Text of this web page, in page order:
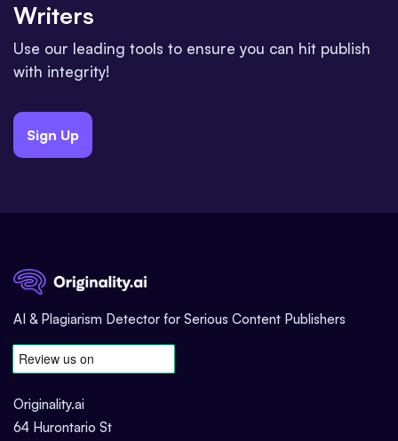
Writers
Use our leading tools to ensure you can hit publish
with integrity!
Sign Up
AI & Plagiarism Detector for Serious Content Publishers
Originality.ai
64 Hurontario St